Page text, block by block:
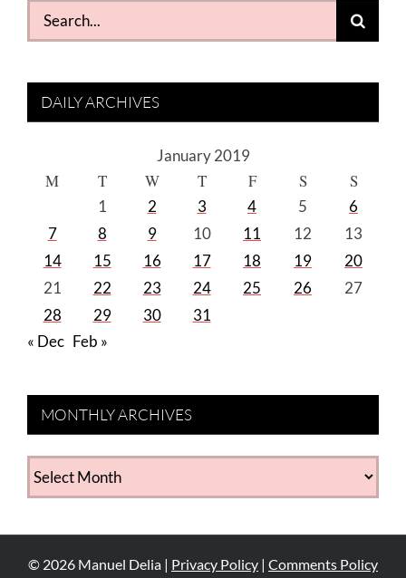
Search
for:
DAILY ARCHIVES
January 2019
M T W T F S S
1 2 3 4 5
6
7
8 9 10 11 12
13
14
15 16 17 18 19
20
21
22 23 24 25 26
27
28
29 30
31
« Dec Feb »
MONTHLY ARCHIVES
MONTHLY
ARCHIVES
© 2026 Manuel Delia | Privacy Policy | Comments Policy